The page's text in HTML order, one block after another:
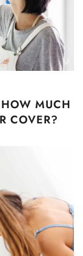
MUCH
COVER?